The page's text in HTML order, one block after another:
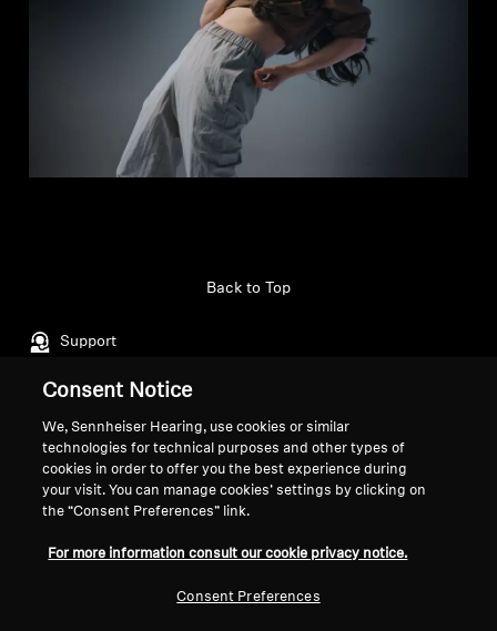
Support
Back to Top
Legal Notice
Withdraw Contract
Global Privacy Policy
Online Sales to Consumers
Coordinated Vulnerability
About Us
Career at Sonova
Sennheiser Consumer
Consent Notice
We, Sennheiser Hearing, use cookies or similar
technologies for technical purposes and other types of
cookies in order to offer you the best experience during
your visit. You can manage cookies’ settings by clicking on
the “Consent Preferences” link.
For more information consult our cookie privacy notice.
Consent Preferences